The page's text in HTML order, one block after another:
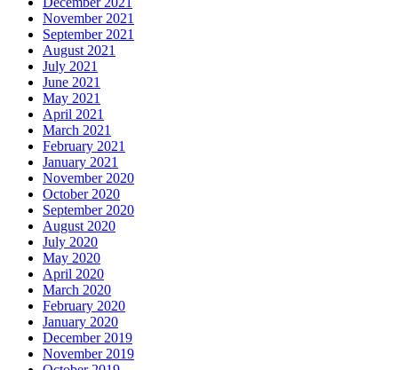
November 2021
September 2021
August 2021
July 2021
June 2021
May 2021
April 2021
March 2021
February 2021
January 2021
November 2020
October 2020
September 2020
August 2020
July 2020
May 2020
April 2020
March 2020
February 2020
January 2020
December 2019
November 2019